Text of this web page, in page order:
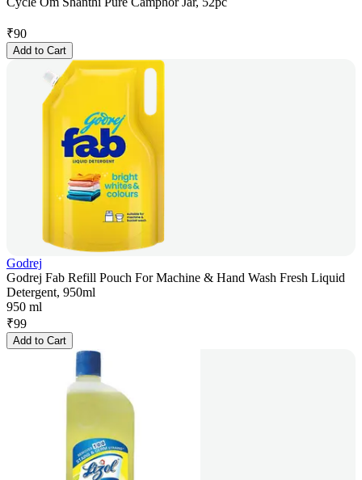
₹90
Add to Cart
Godrej
Godrej Fab Refill Pouch For Machine & Hand Wash Fresh Liquid
Detergent, 950ml
950 ml
₹99
Add to Cart